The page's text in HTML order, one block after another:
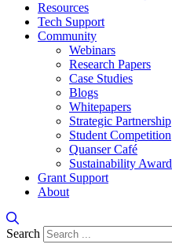
Resources
Tech Support
Community
Webinars
Research Papers
Case Studies
Blogs
Whitepapers
Strategic Partnership
Student Competition
Quanser Café
Sustainability Award
Grant Support
About
Search